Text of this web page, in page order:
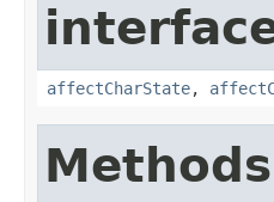
affectCharState,